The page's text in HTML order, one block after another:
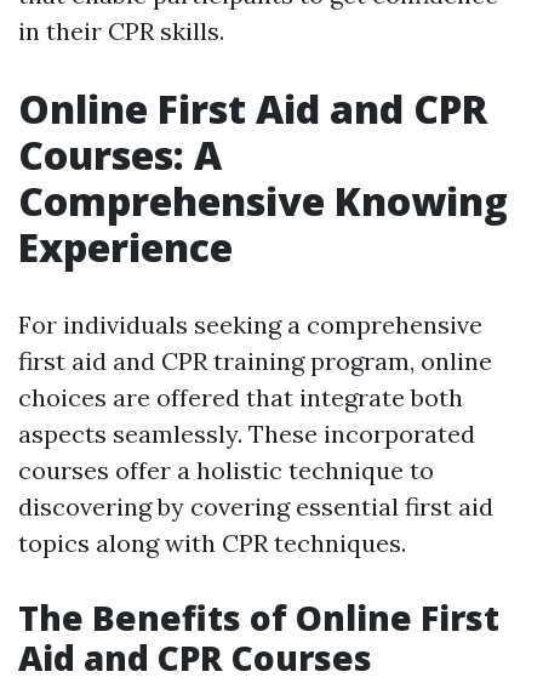
in their CPR skills.
Online First Aid and CPR
Courses: A
Comprehensive Knowing
Experience
For individuals seeking a comprehensive
first aid and CPR training program, online
choices are offered that integrate both
aspects seamlessly. These incorporated
courses offer a holistic technique to
discovering by covering essential first aid
topics along with CPR techniques.
The Benefits of Online First
Aid and CPR Courses